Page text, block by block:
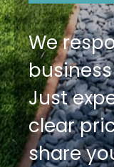
We
Just
clear
share